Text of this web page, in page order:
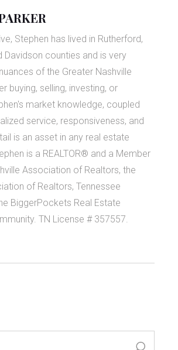
Stephen has lived in Rutherford,
Davidson counties and is very
of the Greater Nashville
buying, selling, investing, or
market knowledge, coupled
service, responsiveness, and
is an asset in any real estate
is a REALTOR® and a Member
Association of Realtors, the
of Realtors, Tennessee
BiggerPockets Real Estate
TN License # 357557.